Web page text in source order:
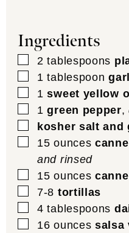
Ingredients
▢
2 tablespoons
▢
1 tablespoon
▢
1 sweet yellow
▢
1 green pepper,
▢
kosher salt and
▢
15 ounces
and rinsed
▢
15 ounces
▢
7-8 tortillas
▢
4 tablespoons
▢
16 ounces salsa